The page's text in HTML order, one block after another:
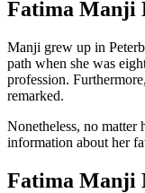
Fatima Manji
Manji grew up in
path when she was
profession.
remarked.
Nonetheless, no matter
information about her
Fatima Manji